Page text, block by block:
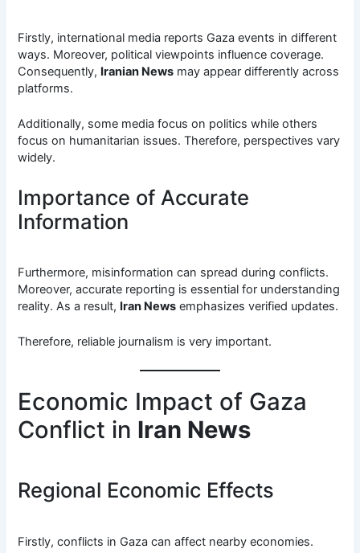
Firstly, international media reports Gaza events in different
ways. Moreover, political viewpoints influence coverage.
Consequently, Iranian News may appear differently across
platforms.
Additionally, some media focus on politics while others
focus on humanitarian issues. Therefore, perspectives vary
widely.
Importance of Accurate
Information
Furthermore, misinformation can spread during conflicts.
Moreover, accurate reporting is essential for understanding
reality. As a result, Iran News emphasizes verified updates.
Therefore, reliable journalism is very important.
Economic Impact of Gaza
Conflict in Iran News
Regional Economic Effects
Firstly, conflicts in Gaza can affect nearby economies.